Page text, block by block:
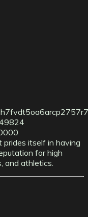
itself in having
for high
and athletics.